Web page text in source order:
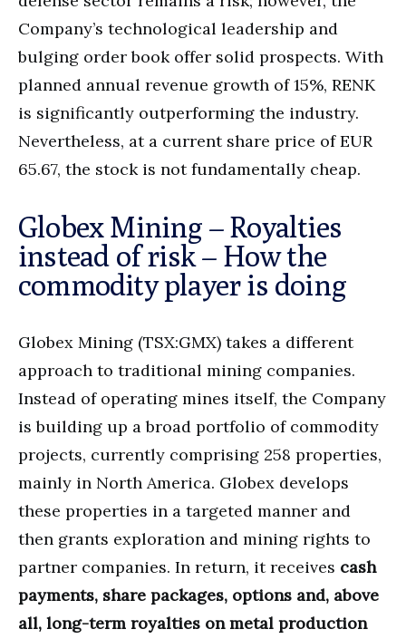
Company’s technological leadership and
bulging order book offer solid prospects. With
planned annual revenue growth of 15%, RENK
is significantly outperforming the industry.
Nevertheless, at a current share price of EUR
65.67, the stock is not fundamentally cheap.
Globex Mining – Royalties
instead of risk – How the
commodity player is doing
Globex Mining (TSX:GMX) takes a different
approach to traditional mining companies.
Instead of operating mines itself, the Company
is building up a broad portfolio of commodity
projects, currently comprising 258 properties,
mainly in North America. Globex develops
these properties in a targeted manner and
then grants exploration and mining rights to
partner companies. In return, it receives cash
payments, share packages, options and, above
all, long-term royalties on metal production